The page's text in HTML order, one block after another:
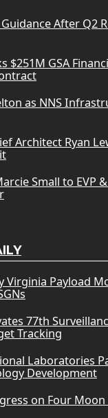
After Q2
$251M GSA
as NNS
Architect Ryan
Small to EVP
Virginia Payload
77th
Tracking
Laboratories
Development
on Four